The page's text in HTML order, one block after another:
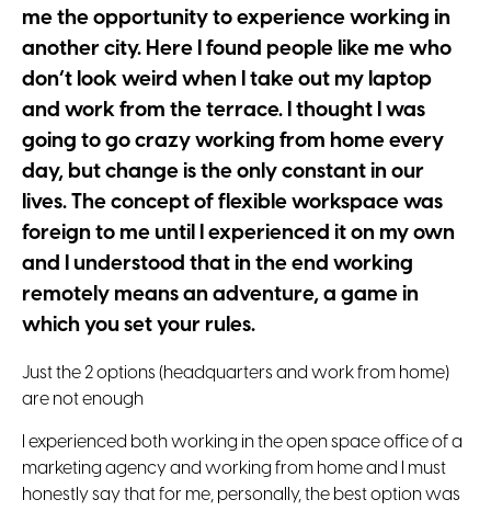
me the opportunity to experience working in
another city. Here I found people like me who
don’t look weird when I take out my laptop
and work from the terrace. I thought I was
going to go crazy working from home every
day, but change is the only constant in our
lives. The concept of flexible workspace was
foreign to me until I experienced it on my own
and I understood that in the end working
remotely means an adventure, a game in
which you set your rules.
Just the 2 options (headquarters and work from home)
are not enough
I experienced both working in the open space office of a
marketing agency and working from home and I must
honestly say that for me, personally, the best option was